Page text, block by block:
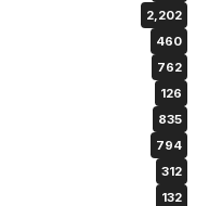
2,202
460
762
126
835
794
312
132